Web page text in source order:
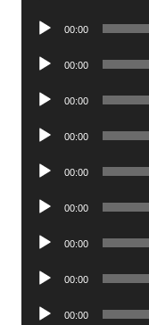
Audio
00:00
Audio
00:00
Audio
00:00
Audio
00:00
Audio
00:00
Audio
00:00
Audio
00:00
Audio
00:00
Audio
00:00